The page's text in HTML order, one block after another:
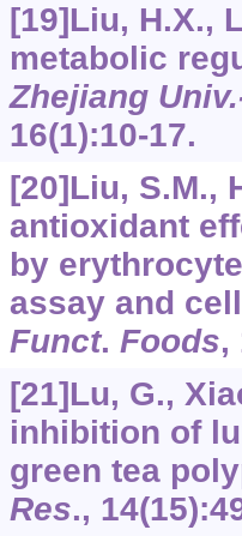
[19]Liu, H.X.,
metabolic
Zhejiang
16(1):10-17.
[20]Liu, S.M.,
antioxidant
by
assay and
Funct. Foods,
[21]Lu, G.,
inhibition of
green tea
Res., 14